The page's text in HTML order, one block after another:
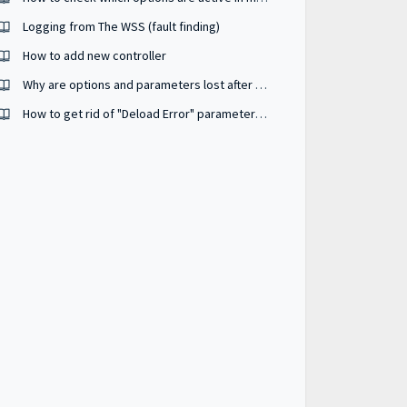
Logging from The WSS (fault finding)
How to add new controller
Why are options and parameters lost after my unit has been power-cycled ?
How to get rid of "Deload Error" parameter #2631